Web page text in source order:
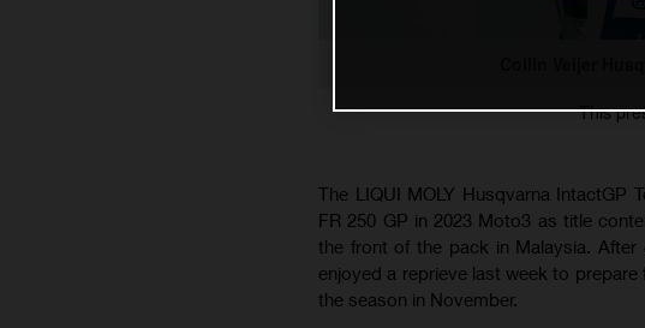
This
The LIQUI MOLY Husqvarna IntactGP
FR 250 GP in 2023 Moto3 as title
the front of the pack in Malaysia. After
enjoyed a reprieve last week to
the season in November.